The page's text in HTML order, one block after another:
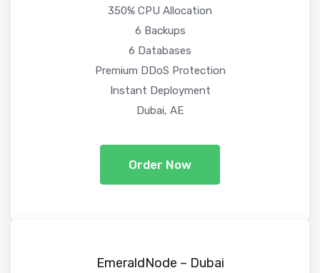
350% CPU Allocation
6 Backups
6 Databases
Premium DDoS Protection
Instant Deployment
Dubai, AE
Order Now
EmeraldNode – Dubai